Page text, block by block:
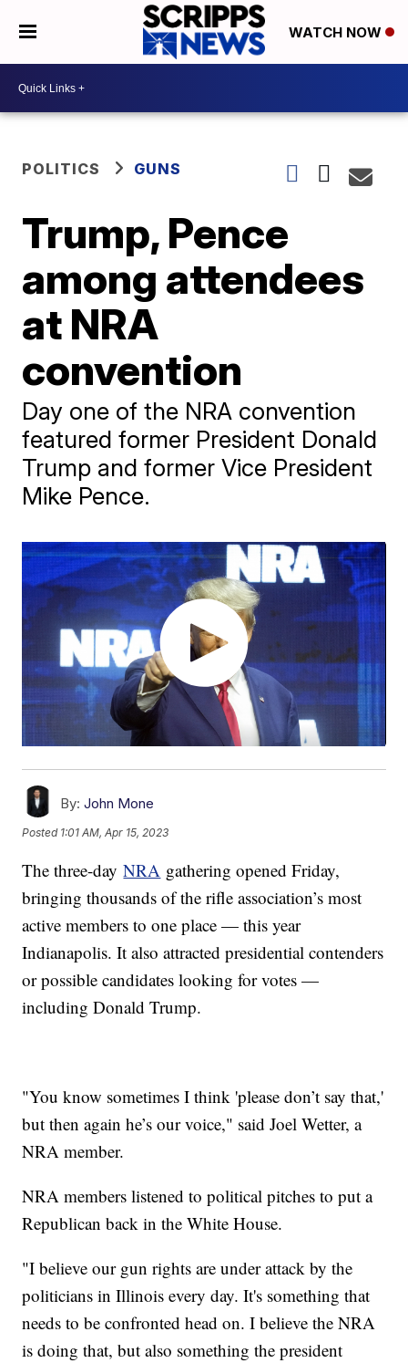
WATCH NOW
POLITICS GUNS
Trump, Pence
among attendees
at NRA
convention
Day one of the NRA convention
featured former President Donald
Trump and former Vice President
Mike Pence.
By: John Mone
Posted 1:01 AM, Apr 15, 2023
The three-dayNRA gathering opened Friday,
bringing thousands of the rifle association’s most
active members to one place — this year
Indianapolis. It also attracted presidential contenders
or possible candidates looking for votes —
including Donald Trump.
"You know sometimes I think 'please don’t say that,'
but then again he’s our voice," said Joel Wetter, a
NRA member.
NRA members listened to political pitches to put a
Republican back in the White House.
"I believe our gun rights are under attack by the
politicians in Illinois every day. It's something that
needs to be confronted head on. I believe the NRA
is doing that, but also something the president